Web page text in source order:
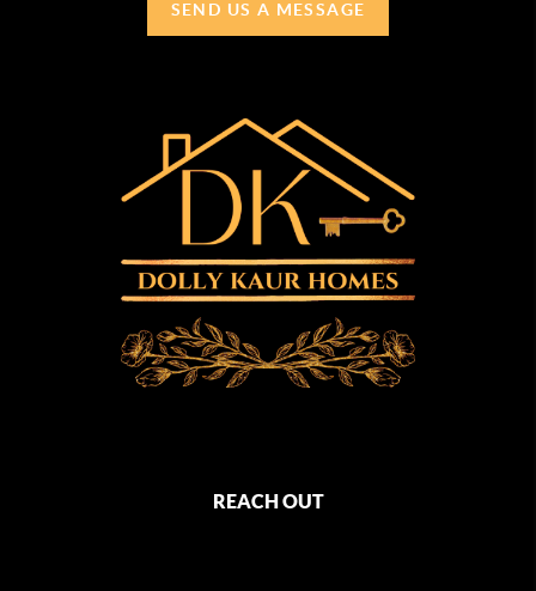
SEND US A MESSAGE
REACH OUT